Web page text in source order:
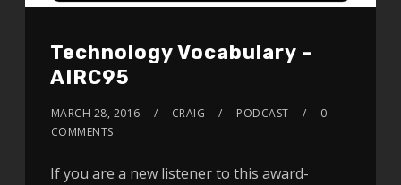
Technology Vocabulary –
AIRC95
MARCH 28, 2016 CRAIG PODCAST
0
COMMENTS
If you are a new listener to this award-